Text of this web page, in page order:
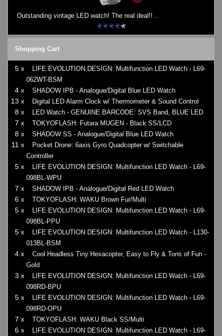
Outstanding vintage LED watch! The real deal!! ..
Shopping Cart
5 x
LIFE EVOLUTION DESIGN: Multifunction LED Watch - L69-
062WT-BSM
4 x SHADOW IPB - Analogue/Digital Blue LED Watch
13 x Digital LED Alarm Clock w/ Thermometer & Sound Control
8 x LED Watch - GENUINE BARCODE: SVS Band, BLUE LED
7 x TOKYOFLASH: Futara MUGEN - Black SS/LCD
8 x SHADOW SS - Analogue/Digital Blue LED Watch
11 x
Pocket Drone: 6axis Gyro Quadcopter w/ Switchable
Controller
5 x
LIFE EVOLUTION DESIGN: Multifunction LED Watch - L69-
098BL-WPU
7 x SHADOW IPB - Analogue/Digital Red LED Watch
6 x TOKYOFLASH: WAKU Brown Fur/Multi
5 x
LIFE EVOLUTION DESIGN: Multifunction LED Watch - L69-
098BL-PPU
5 x
LIFE EVOLUTION DESIGN: Multifunction LED Watch - L130-
013BL-BSM
4 x
Cool Headless Tiny Hexacopter, Easy to Fly & Tons of Fun -
Gold
3 x
LIFE EVOLUTION DESIGN: Multifunction LED Watch - L69-
098RD-BPU
5 x
LIFE EVOLUTION DESIGN: Multifunction LED Watch - L69-
098RD-OPU
7 x TOKYOFLASH: WAKU Black SS/Multi
6 x LIFE EVOLUTION DESIGN: Multifunction LED Watch - L69-